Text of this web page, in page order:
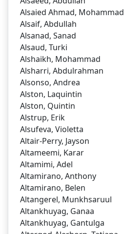
Alsaied Ahmad, Mohammad
Alsaif, Abdullah
Alsanad, Sanad
Alsaud, Turki
Alshaikh, Mohammad
Alsharri, Abdulrahman
Alsonso, Andrea
Alston, Laquintin
Alston, Quintin
Alstrup, Erik
Alsufeva, Violetta
Altair-Perry, Jayson
Altameemi, Karar
Altamimi, Adel
Altamirano, Anthony
Altamirano, Belen
Altangerel, Munkhsaruul
Altankhuyag, Ganaa
Altankhuyag, Gantulga